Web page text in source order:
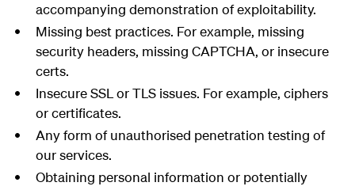
accompanying demonstration of exploitability.
Missing best practices. For example, missing
security headers, missing CAPTCHA, or insecure
certs.
Insecure SSL or TLS issues. For example, ciphers
or certificates.
Any form of unauthorised penetration testing of
our services.
Obtaining personal information or potentially